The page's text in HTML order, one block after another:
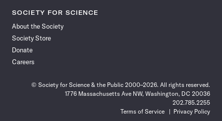
SOCIETY FOR SCIENCE
About the Society
Society Store
Donate
Careers
© Society for Science & the Public 2000–2026. All rights reserved.
1776 Massachusetts Ave NW, Washington, DC 20036
202.785.2255
Terms of Service
Privacy Policy